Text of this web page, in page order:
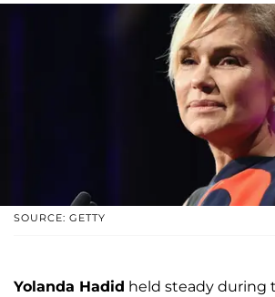
SOURCE: GETTY
Yolanda Hadid held steady during